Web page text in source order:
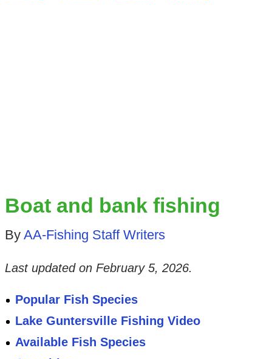
Boat and bank fishing
By AA-Fishing Staff Writers
Last updated on February 5, 2026.
Popular Fish Species
Lake Guntersville Fishing Video
Available Fish Species